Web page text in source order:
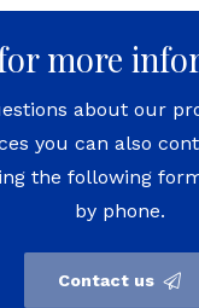
more
about our
you can also
the following
by phone.
Contact us